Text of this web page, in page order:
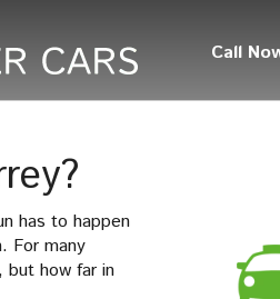
Call
has to happen
For many
but how far in